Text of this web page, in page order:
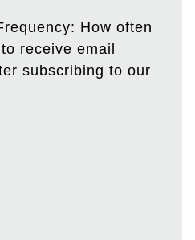
How often
receive email
subscribing to our